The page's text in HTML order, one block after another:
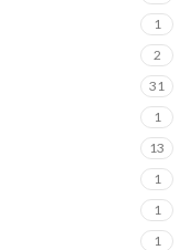
1
2
31
1
13
1
1
1